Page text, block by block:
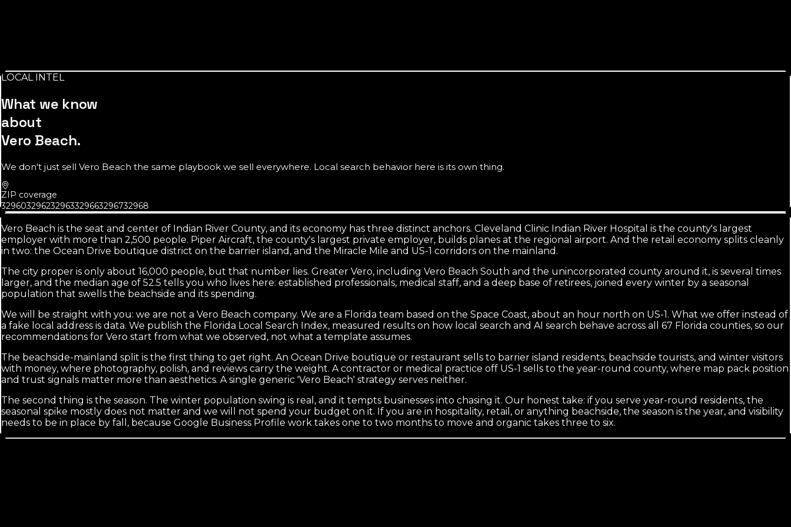
Source: U.S. Census Bureau
LOCAL INTEL
What we know
about
Vero Beach.
We don't just sell Vero Beach the same playbook we sell everywhere. Local search behavior here is its own thing.
ZIP coverage
329603296232963329663296732968
Vero Beach is the seat and center of Indian River County, and its economy has three distinct anchors. Cleveland Clinic Indian River Hospital is the county's largest
employer with more than 2,500 people. Piper Aircraft, the county's largest private employer, builds planes at the regional airport. And the retail economy splits cleanly
in two: the Ocean Drive boutique district on the barrier island, and the Miracle Mile and US-1 corridors on the mainland.
The city proper is only about 16,000 people, but that number lies. Greater Vero, including Vero Beach South and the unincorporated county around it, is several times
larger, and the median age of 52.5 tells you who lives here: established professionals, medical staff, and a deep base of retirees, joined every winter by a seasonal
population that swells the beachside and its spending.
We will be straight with you: we are not a Vero Beach company. We are a Florida team based on the Space Coast, about an hour north on US-1. What we offer instead of
a fake local address is data. We publish the Florida Local Search Index, measured results on how local search and AI search behave across all 67 Florida counties, so our
recommendations for Vero start from what we observed, not what a template assumes.
The beachside-mainland split is the first thing to get right. An Ocean Drive boutique or restaurant sells to barrier island residents, beachside tourists, and winter visitors
with money, where photography, polish, and reviews carry the weight. A contractor or medical practice off US-1 sells to the year-round county, where map pack position
and trust signals matter more than aesthetics. A single generic 'Vero Beach' strategy serves neither.
The second thing is the season. The winter population swing is real, and it tempts businesses into chasing it. Our honest take: if you serve year-round residents, the
seasonal spike mostly does not matter and we will not spend your budget on it. If you are in hospitality, retail, or anything beachside, the season is the year, and visibility
needs to be in place by fall, because Google Business Profile work takes one to two months to move and organic takes three to six.